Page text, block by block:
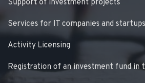
Support of investment projects
Services for IT companies and startups
Activity Licensing
Registration of an investment fund in